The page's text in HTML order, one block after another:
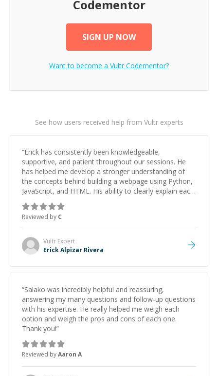
Codementor
SIGN UP NOW
Want to become a VultrCodementor?
See how users received help from Vultr experts
“Erick has consistently been knowledgeable,
supportive, and patient throughout our sessions. He
has helped me develop a stronger understanding of
the concepts behind building a webpage using Python,
JavaScript, and HTML. His ability to clearly explain each
topic has made the learning process much more
approachable and effective. I appreciate his guidance
and would highly recommend him as a mentor.
Reviewed by C
Vultr Expert
Erick Alpizar Rivera
“Salako was incredibly helpful and reassuring,
answering my many questions and follow-up questions
with his expertise. He really helped me weigh each
option and weigh the pros and cons of each one.
Thank you!”
Reviewed byAaron A